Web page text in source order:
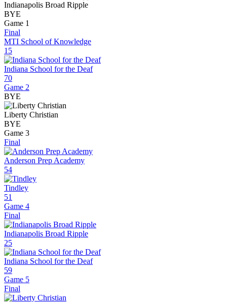
Indianapolis Broad Ripple
BYE
Game 1
Final
MTI School of Knowledge
15
Indiana School for the Deaf
70
Game 2
BYE
Liberty Christian
BYE
Game 3
Final
Anderson Prep Academy
54
Tindley
51
Game 4
Final
Indianapolis Broad Ripple
25
Indiana School for the Deaf
59
Game 5
Final